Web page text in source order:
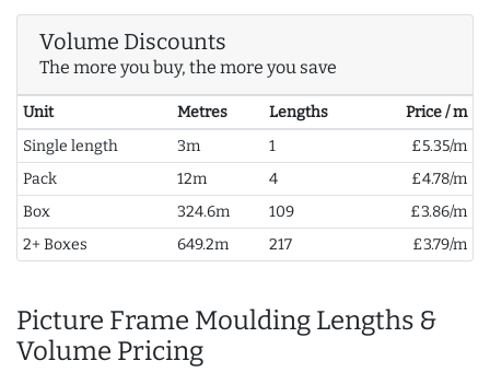
Volume Discounts
The more you buy, the more you save
Unit Metres Lengths
Price / m
Single length
3m 1
£5.35/m
Pack
12m 4
£4.78/m
Box
324.6m 109
£3.86/m
2+ Boxes
649.2m 217 £3.79/m
Picture Frame Moulding Lengths &
Volume Pricing